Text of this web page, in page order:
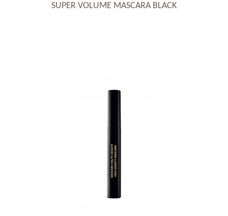
SUPER VOLUME MASCARA BLACK